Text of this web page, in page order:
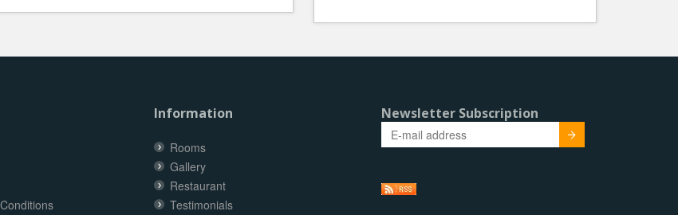
Information
Rooms
Gallery
Restaurant
Testimonials
Newsletter Subscription